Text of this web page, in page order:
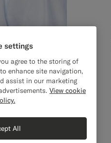
settings
agree to the storing of
enhance site navigation,
assist in our marketing
View cookie
All